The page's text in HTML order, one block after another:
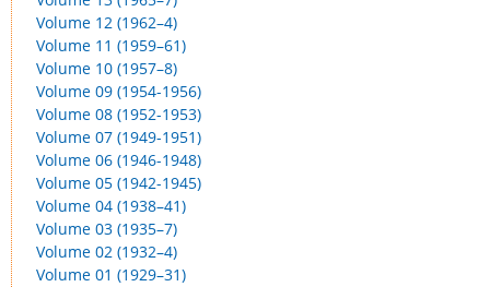
Volume 12 (1962–4)
Volume 11 (1959–61)
Volume 10 (1957–8)
Volume 09 (1954-1956)
Volume 08 (1952-1953)
Volume 07 (1949-1951)
Volume 06 (1946-1948)
Volume 05 (1942-1945)
Volume 04 (1938–41)
Volume 03 (1935–7)
Volume 02 (1932–4)
Volume 01 (1929–31)